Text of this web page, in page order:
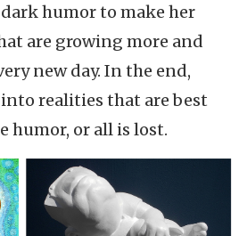
humor to make her
are growing more and
new day. In the end,
realities that are best
humor, or all is lost.